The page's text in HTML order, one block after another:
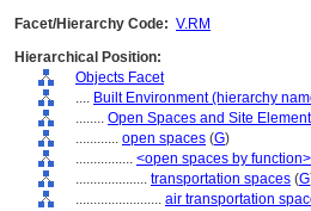
Facet/Hierarchy Code: V.RM
Hierarchical Position:
Objects Facet
.... Built Environment (hierarchy
........ Open Spaces and Site
............ open spaces (G)
................ <open spaces by function>
.................... transportation spaces (G
........................ air transportation